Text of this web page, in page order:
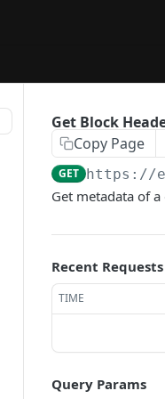
Get Block
Copy Page
GET https://
Get metadata of
Recent Requests
TIME
Query Params